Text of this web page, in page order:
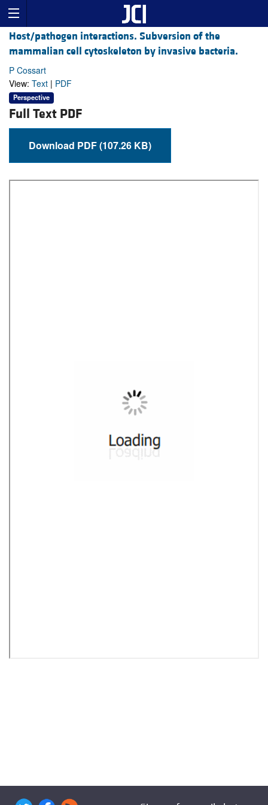
Host/pathogen interactions. Subversion of the
mammalian cell cytoskeleton by invasive bacteria.
P Cossart
View: Text | PDF
Perspective
Full Text PDF
Download PDF (107.26 KB)